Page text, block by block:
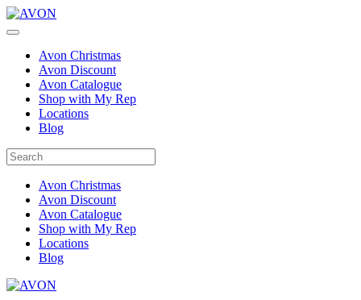
Avon Christmas
Avon Discount
Avon Catalogue
Shop with My Rep
Locations
Blog
Avon Christmas
Avon Discount
Avon Catalogue
Shop with My Rep
Locations
Blog